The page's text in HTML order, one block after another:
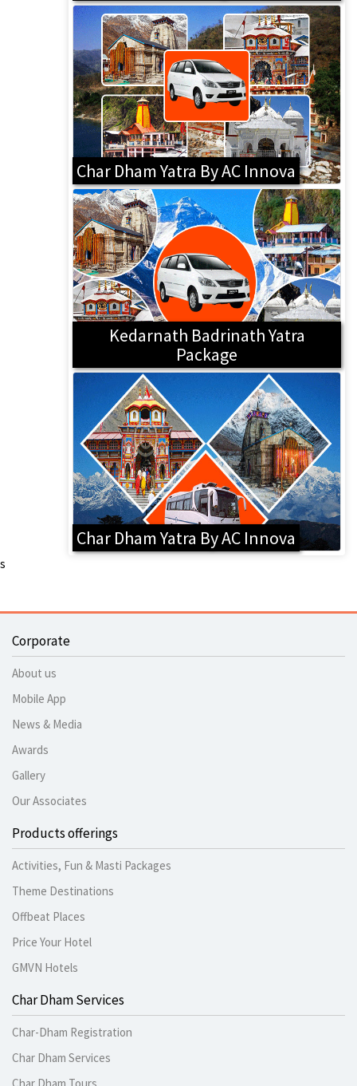
Char Dham Yatra By AC Innova
Kedarnath Badrinath Yatra
Package
Char Dham Yatra By AC Innova
s
Corporate
About us
Mobile App
News & Media
Awards
Gallery
Our Associates
Products offerings
Activities, Fun & Masti Packages
Theme Destinations
Offbeat Places
Price Your Hotel
GMVN Hotels
Char Dham Services
Char-Dham Registration
Char Dham Services